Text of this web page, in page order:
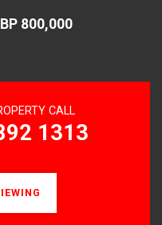
800,000
CALL
1313